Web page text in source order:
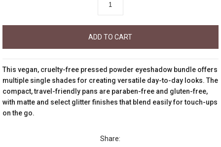
This vegan, cruelty-free pressed powder eyeshadow bundle offers
multiple single shades for creating versatile day-to-day looks. The
compact, travel-friendly pans are paraben-free and gluten-free,
with matte and select glitter finishes that blend easily for touch-ups
on the go.
Share: